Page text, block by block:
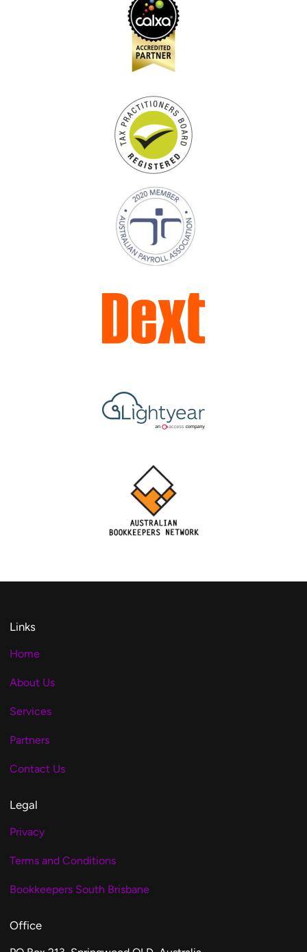
Links
Home
About Us
Services
Partners
Contact Us
Legal
Privacy
Terms and Conditions
Bookkeepers South Brisbane
Office